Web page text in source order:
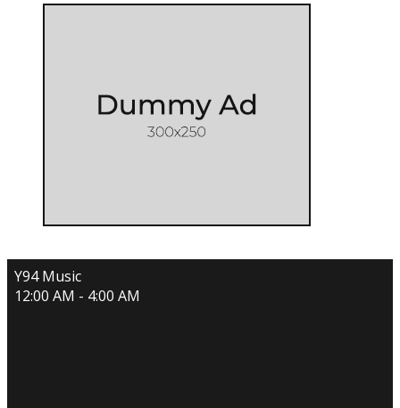
Y94 Music
12:00 AM - 4:00 AM